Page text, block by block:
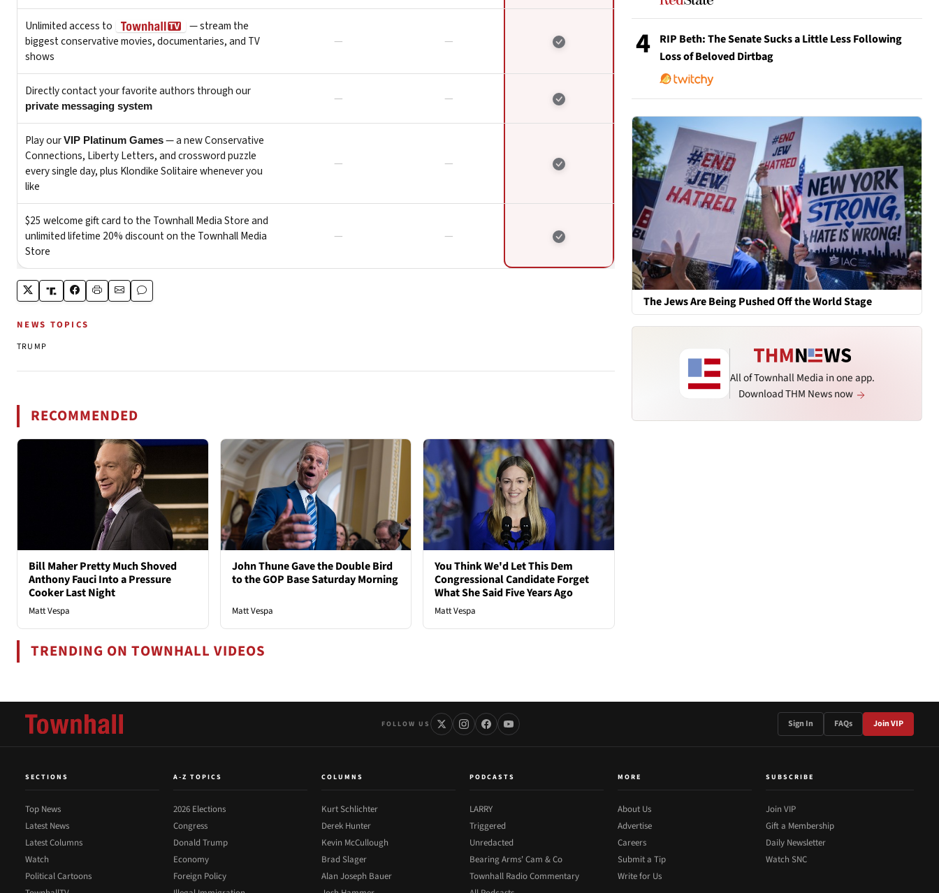
NEWS TOPICS
TRUMP
RECOMMENDED
Bill Maher Pretty Much Shoved
Anthony Fauci Into a Pressure
Cooker Last Night
Matt Vespa
John Thune Gave the Double Bird
to the GOP Base Saturday Morning
Matt Vespa
You Think We'd Let This Dem
Congressional Candidate Forget
What She Said Five Years Ago
Matt Vespa
TRENDING ON TOWNHALL VIDEOS
4
RIP Beth: The Senate Sucks a Little Less Following
Loss of Beloved Dirtbag
The Jews Are Being Pushed Off the World Stage
All of Townhall Media in one app.
Download THM News now
FOLLOW US Sign In FAQs Join VIP
SECTIONS
Top News
Latest News
Latest Columns
Watch
Political Cartoons
A-Z TOPICS
2026 Elections
Congress
Donald Trump
Economy
Foreign Policy
COLUMNS
Kurt Schlichter
Derek Hunter
Kevin McCullough
Brad Slager
Alan Joseph Bauer
PODCASTS
LARRY
Triggered
Unredacted
Bearing Arms' Cam & Co
Townhall Radio Commentary
MORE
About Us
Advertise
Careers
Submit a Tip
Write for Us
SUBSCRIBE
Join VIP
Gift a Membership
Daily Newsletter
Watch SNC